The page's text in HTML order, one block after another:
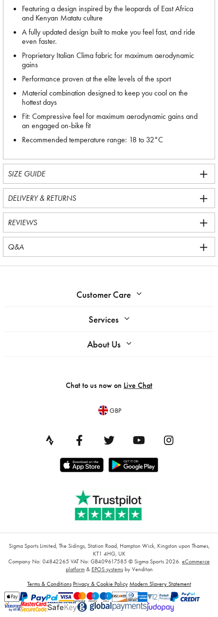
Featuring a design inspired by the leopards of East Africa
and Kenyan Matatu culture
A fully updated design built to make you feel fast, and ride
even faster.
Proprietary Italian Clima fabric for maximum aerodynamic
gains
Performance proven at the elite levels of the sport
Material combination designed to keep you cool on the
hottest days
Fit: Compressive feel for maximum aerodynamic gains and
an engaged on-bike fit
Recommended temperature range: 18 to 32°C
SIZE GUIDE
DELIVERY & RETURNS
REVIEWS
Q&A
Customer Care
Services
About Us
Chat to us now on Live Chat
GBP
Sigma Sports Limited, The Sidings, Station Road, Hampton Wick, Kingston upon Thames,
KT1 4HG, UK
Company No: 04842265 VAT No: GB409617585 © Sigma Sports 2026. eCommerce
platform& EPOS systemsby Venditan
Terms & Conditions Privacy & Cookie Policy Modern Slavery Statement